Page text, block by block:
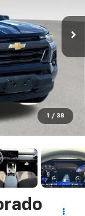
1 / 38